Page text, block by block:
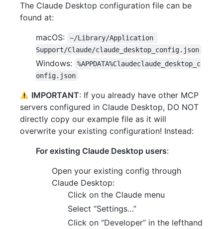
The Claude Desktop configuration file can be
found at:
macOS:
~/Library/Application
Support/Claude/claude_desktop_config.json
Windows:
%APPDATA%Claudeclaude_desktop_c
onfig.json
IMPORTANT: If you already have other MCP
servers configured in Claude Desktop, DO NOT
directly copy our example file as it will
overwrite your existing configuration! Instead:
For existing Claude Desktop users:
Open your existing config through
Claude Desktop:
Click on the Claude menu
Select “Settings…”
Click on “Developer” in the lefthand